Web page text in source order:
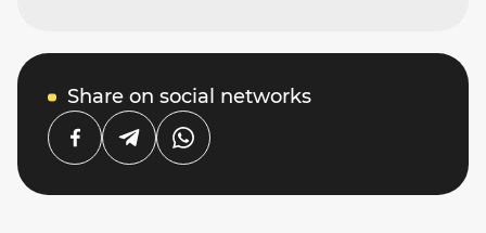
Share on social networks